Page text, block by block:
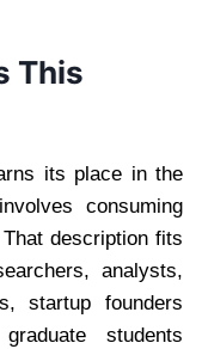
This
its place in the
consuming
description fits
analysts,
startup founders
students